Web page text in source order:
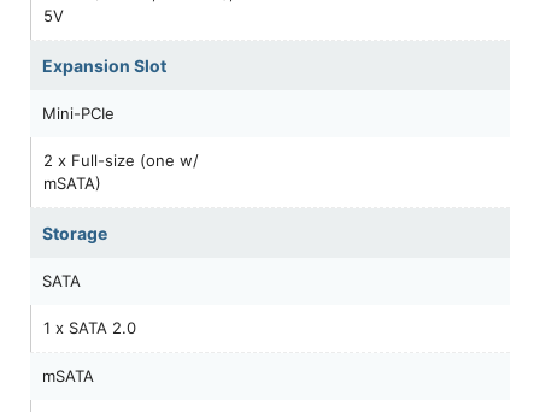
5V
Expansion Slot
Mini-PCIe
2 x Full-size (one w/
mSATA)
Storage
SATA
1 x SATA 2.0
mSATA